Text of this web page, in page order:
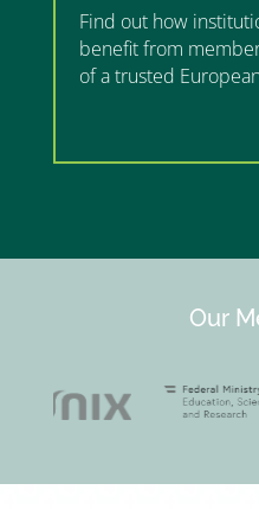
Find out how
benefit from
of a trusted
Our